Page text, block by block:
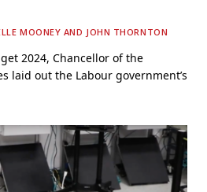
MOONEY AND JOHN THORNTON
2024, Chancellor of the
laid out the Labour government’s